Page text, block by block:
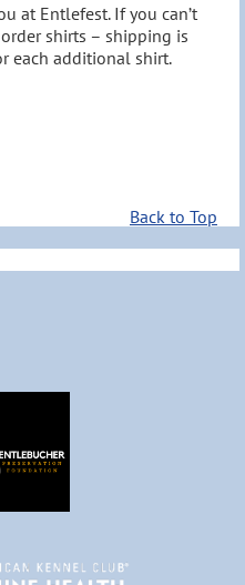
at Entlefest. If you can’t
shirts – shipping is
each additional shirt.
Back to Top